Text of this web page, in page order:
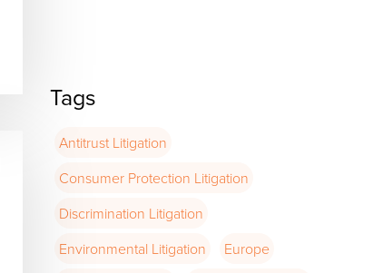
Tags
Antitrust Litigation
Consumer Protection Litigation
Discrimination Litigation
Environmental Litigation
Europe